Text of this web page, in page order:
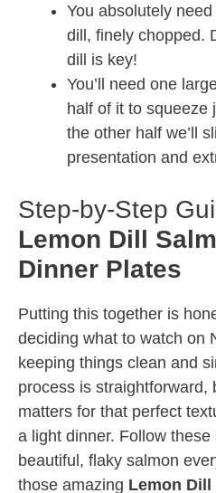
You absolutely
dill, finely chopped.
dill is key!
You’ll need one
half of it to squeeze
the other half we’ll
presentation and
Step-by-Step
Lemon Dill
Dinner Plates
Putting this together is
deciding what to watch on
keeping things clean and
process is straightforward,
matters for that perfect
a light dinner. Follow these
beautiful, flaky salmon
those amazing Lemon